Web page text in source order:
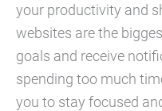
your productivity and
websites are the
goals and receive
spending too much
you to stay focused